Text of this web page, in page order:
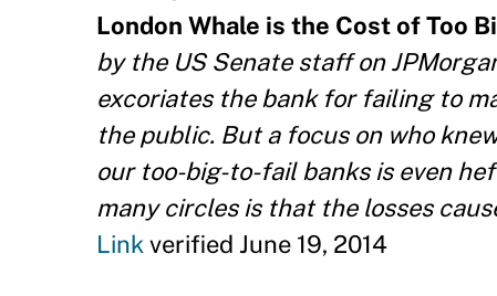
London Whale is the Cost of Too
by the US Senate staff on
excoriates the bank for failing to
the public. But a focus on who
our too-big-to-fail banks is even
many circles is that the losses
Link verified June 19, 2014